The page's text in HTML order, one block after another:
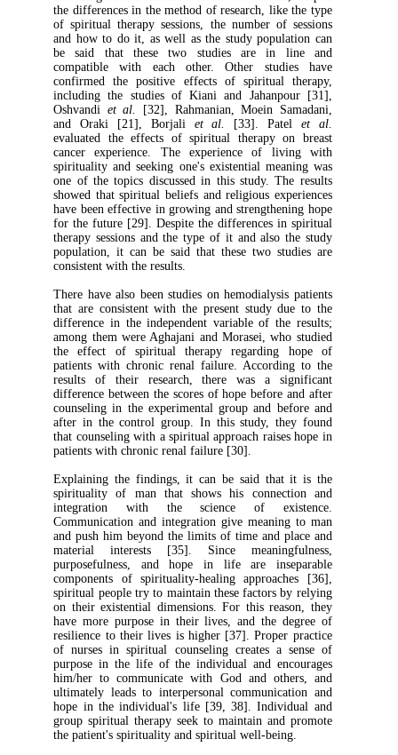
the differences in the method of research,
of spiritual therapy sessions, the number
and how to do it, as well as the study
be said that these two studies are in
compatible with each other. Other
confirmed the positive effects of
including the studies of Kiani and
Oshvandiet al.[32], Rahmanian, Moein
and Oraki [21], Borjali et al.
evaluated the effects of spiritual therapy
cancer experience. The experience of
spirituality and seeking one's existential
one of the topics discussed in this study.
showed that spiritual beliefs and religious
have been effective in growing and
for the future [29]. Despite the differences
therapy sessions and the type of it and
population, it can be said that these two
consistent with the results.
There have also been studies on
that are consistent with the present study
difference in the independent variable of
among them were Aghajani and Morasei,
the effect of spiritual therapy
patients with chronic renal failure.
results of their research, there was a
difference between the scores of hope
counseling in the experimental group and
after in the control group. In this study,
that counseling with a spiritual approach
patients with chronic renal failure [30].
Explaining the findings, it can be said
spirituality of man that shows his
integration with the science of
Communication and integration give
and push him beyond the limits of time and
material interests [35]. Since
purposefulness, and hope in life are
components of spirituality-healing
spiritual people try to maintain these factors
on their existential dimensions. For this
have more purpose in their lives, and the
resilience to their lives is higher [37].
of nurses in spiritual counseling creates
purpose in the life of the individual and
him/her to communicate with God and
ultimately leads to interpersonal
hope in the individual's life [39, 38].
group spiritual therapy seek to maintain
the patient's spirituality and spiritual well-